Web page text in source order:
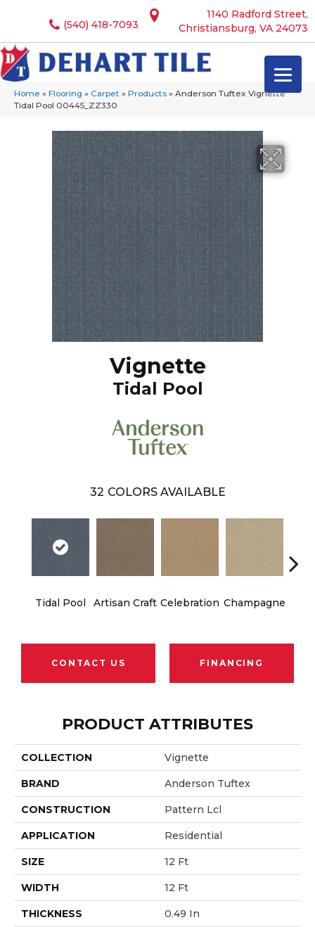
1140 Radford Street,
Christiansburg, VA 24073
(540) 418-7093
Home » Flooring » Carpet » Products » Anderson Tuftex Vignette
Tidal Pool 00445_ZZ330
Vignette
Tidal Pool
32 COLORS AVAILABLE
Tidal Pool Artisan Craft Celebration Champagne
CONTACT US FINANCING
PRODUCT ATTRIBUTES
COLLECTION Vignette
BRAND Anderson Tuftex
CONSTRUCTION Pattern Lcl
APPLICATION Residential
SIZE 12 Ft
WIDTH 12 Ft
THICKNESS 0.49 In